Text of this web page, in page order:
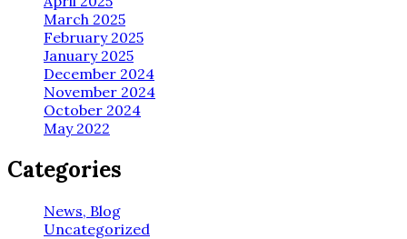
March 2025
February 2025
January 2025
December 2024
November 2024
October 2024
May 2022
Categories
News, Blog
Uncategorized